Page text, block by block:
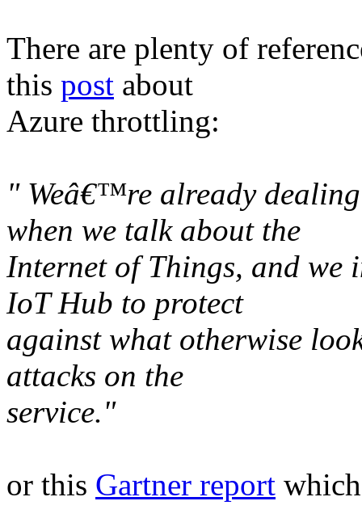
There are plenty of
this post about
Azure throttling:
" Weâ€™re already
when we talk about the
Internet of Things, and we
IoT Hub to protect
against what otherwise
attacks on the
service."
or this Gartner report